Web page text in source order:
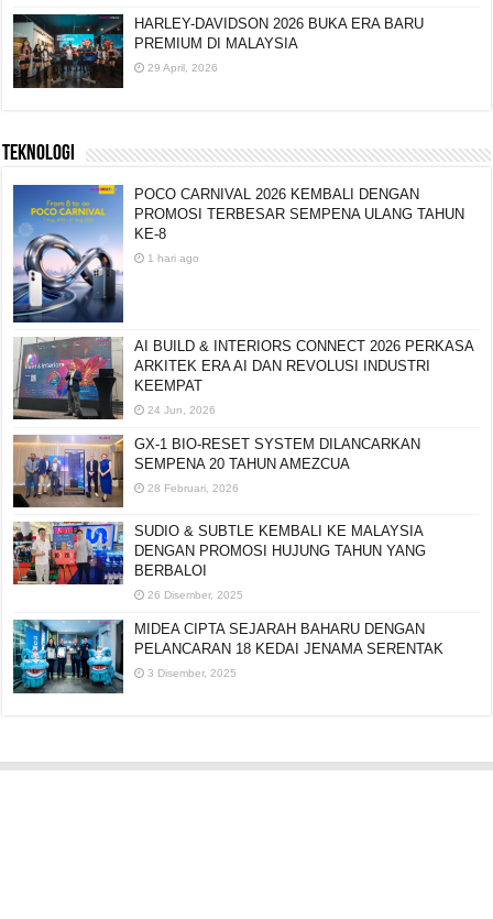
HARLEY-DAVIDSON 2026 BUKA ERA BARU
PREMIUM DI MALAYSIA
29 April, 2026
TEKNOLOGI
POCO CARNIVAL 2026 KEMBALI DENGAN
PROMOSI TERBESAR SEMPENA ULANG TAHUN
KE-8
1 hari ago
AI BUILD & INTERIORS CONNECT 2026 PERKASA
ARKITEK ERA AI DAN REVOLUSI INDUSTRI
KEEMPAT
24 Jun, 2026
GX-1 BIO-RESET SYSTEM DILANCARKAN
SEMPENA 20 TAHUN AMEZCUA
28 Februari, 2026
SUDIO & SUBTLE KEMBALI KE MALAYSIA
DENGAN PROMOSI HUJUNG TAHUN YANG
BERBALOI
26 Disember, 2025
MIDEA CIPTA SEJARAH BAHARU DENGAN
PELANCARAN 18 KEDAI JENAMA SERENTAK
3 Disember, 2025